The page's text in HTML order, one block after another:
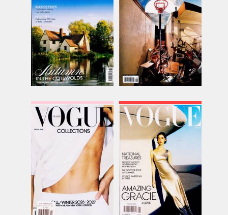
AUTUMN
£9.70
inc p&p
(22 in stock)
AUG 26
£10.74
inc p&p
(10 in stock)
Vogue Collections
Issue Name
inc p&p
(out of stock)
Vogue USA
Issue Name
SUMMER
£13.70
inc p&p
(21 in stock)